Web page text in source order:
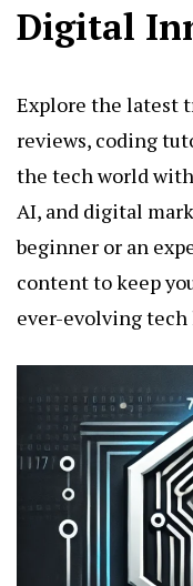
Digital
Explore the latest
reviews, coding
the tech world
AI, and digital
beginner or an
content to keep
ever-evolving tech